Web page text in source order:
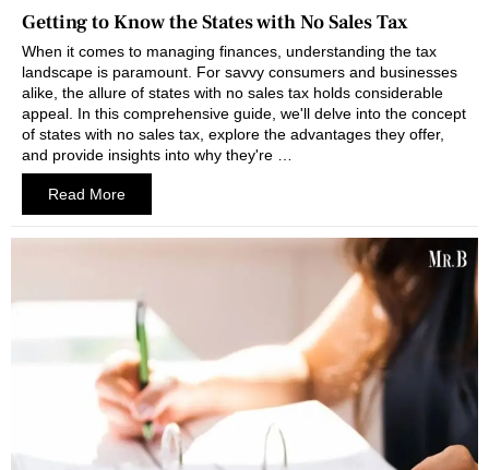
Getting to Know the States with No Sales Tax
When it comes to managing finances, understanding the tax
landscape is paramount. For savvy consumers and businesses
alike, the allure of states with no sales tax holds considerable
appeal. In this comprehensive guide, we'll delve into the concept
of states with no sales tax, explore the advantages they offer,
and provide insights into why they're …
Read More